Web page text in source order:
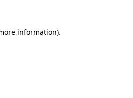
information).